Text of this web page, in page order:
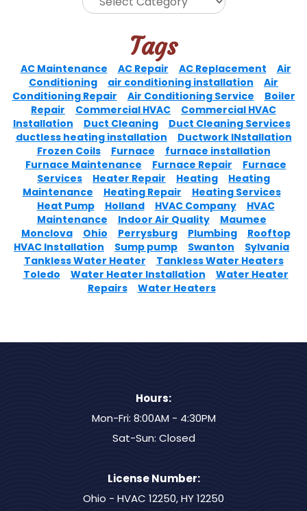
Tags
AC Maintenance AC Repair AC Replacement
Air
Conditioning
air conditioning installation
Air
Conditioning Repair
Air Conditioning Service
Boiler
Repair
Commercial HVAC
Commercial HVAC
Installation
Duct Cleaning
Duct Cleaning Services
ductless heating installation
Ductwork INstallation
Frozen Coils
Furnace
furnace installation
Furnace Maintenance
Furnace Repair
Furnace
Services
Heater Repair Heating
Heating
Maintenance
Heating Repair
Heating Services
Heat Pump
Holland HVAC Company
HVAC
Maintenance
Indoor Air Quality
Maumee
Monclova
Ohio Perrysburg Plumbing
Rooftop
HVAC Installation
Sump pump Swanton
Sylvania
Tankless Water Heater
Tankless Water Heaters
Toledo
Water Heater Installation
Water Heater
Repairs
Water Heaters
Hours:
Mon-Fri: 8:00AM - 4:30PM
Sat-Sun: Closed
License Number:
Ohio - HVAC 12250, HY 12250